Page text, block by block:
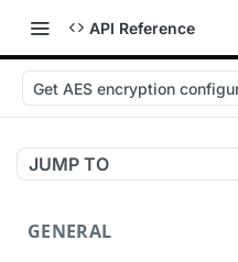
API Reference
Get AES encryption
JUMP TO
GENERAL